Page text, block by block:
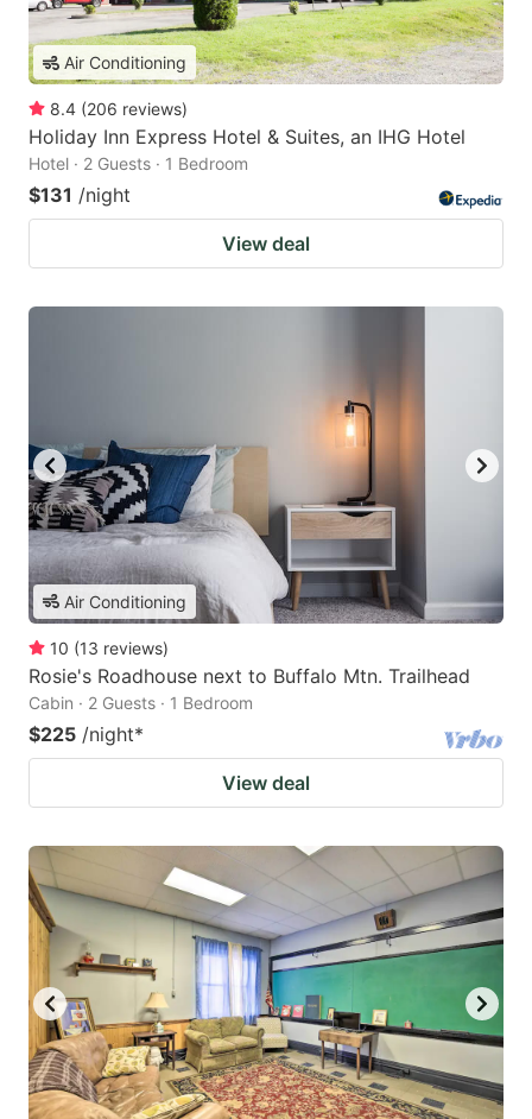
Air Conditioning
8.4 (206 reviews)
Holiday Inn Express Hotel & Suites, an IHG Hotel
Hotel · 2 Guests · 1 Bedroom
$131 /night
View deal
Air Conditioning
10 (13 reviews)
Rosie's Roadhouse next to Buffalo Mtn. Trailhead
Cabin · 2 Guests · 1 Bedroom
$225 /night*
View deal